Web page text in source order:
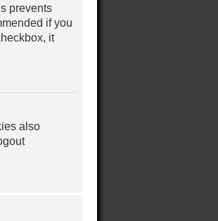
prevents
if you
it
also